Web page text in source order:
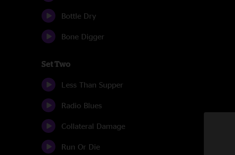
Bottle Dry
Bone Digger
Set Two
Less Than Supper
Radio Blues
Collateral Damage
Run Or Die